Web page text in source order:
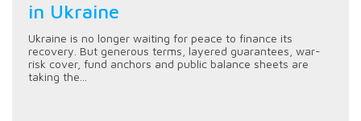
in Ukraine
Ukraine is no longer waiting for peace to finance its
recovery. But generous terms, layered guarantees, war-
risk cover, fund anchors and public balance sheets are
taking the...